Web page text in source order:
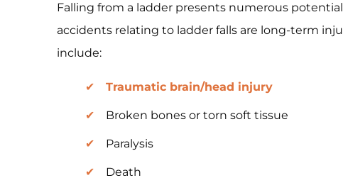
Falling from a ladder presents numerous
accidents relating to ladder falls are long-term
include:
Traumatic brain/head injury
Broken bones or torn soft tissue
Paralysis
Death